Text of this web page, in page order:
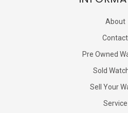
About
Contact
Pre Owned
Sold
Sell Your
Service